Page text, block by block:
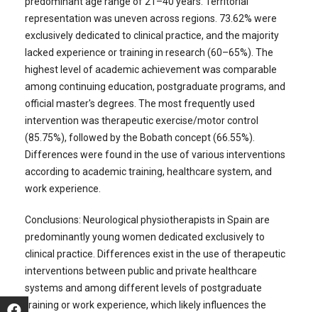
representation was uneven across regions. 73.62% were
exclusively dedicated to clinical practice, and the majority
lacked experience or training in research (60–65%). The
highest level of academic achievement was comparable
among continuing education, postgraduate programs, and
official master's degrees. The most frequently used
intervention was therapeutic exercise/motor control
(85.75%), followed by the Bobath concept (66.55%).
Differences were found in the use of various interventions
according to academic training, healthcare system, and
work experience.
Conclusions: Neurological physiotherapists in Spain are
predominantly young women dedicated exclusively to
clinical practice. Differences exist in the use of therapeutic
interventions between public and private healthcare
systems and among different levels of postgraduate
training or work experience, which likely influences the